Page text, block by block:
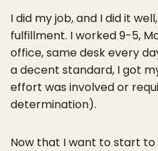
I did my job, and I did it
fulfillment. I worked 9-5,
office, same desk every
a decent standard, I got
effort was involved or
determination).
Now that I want to start